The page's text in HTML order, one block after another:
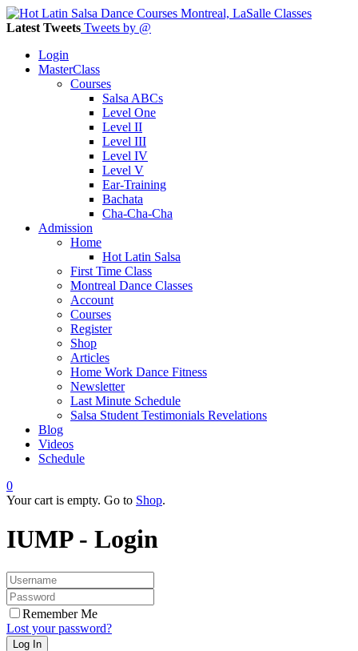
Latest Tweets Tweets by @
Login
MasterClass
Courses
Salsa ABCs
Level One
Level II
Level III
Level IV
Level V
Ear-Training
Bachata
Cha-Cha-Cha
Admission
Home
Hot Latin Salsa
First Time Class
Montreal Dance Classes
Account
Courses
Register
Shop
Articles
Home Work Dance Fitness
Newsletter
Last Minute Schedule
Salsa Student Testimonials Revelations
Blog
Videos
Schedule
0
Your cart is empty. Go to Shop.
IUMP - Login
Remember Me
Lost your password?